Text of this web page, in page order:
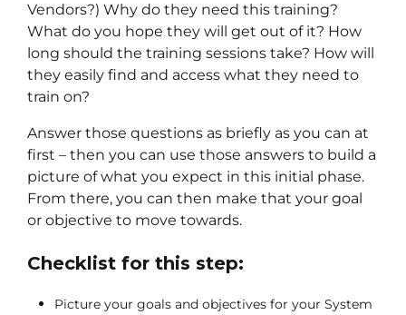
Vendors?) Why do they need this training?
What do you hope they will get out of it? How
long should the training sessions take? How will
they easily find and access what they need to
train on?
Answer those questions as briefly as you can at
first – then you can use those answers to build a
picture of what you expect in this initial phase.
From there, you can then make that your goal
or objective to move towards.
Checklist for this step:
Picture your goals and objectives for your System